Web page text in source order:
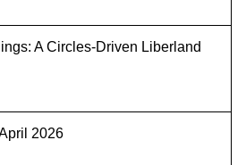
A Circles-Driven Liberland
2026